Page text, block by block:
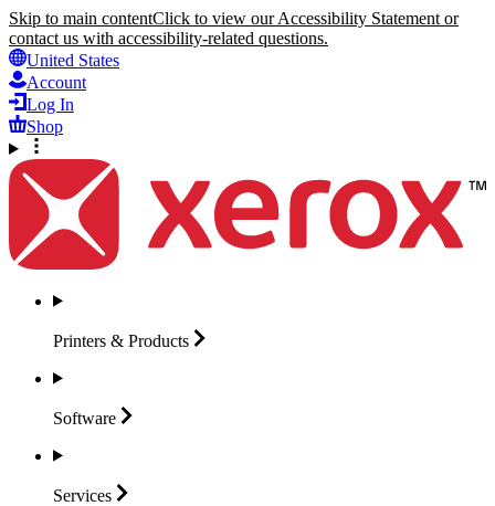
Skip to main contentClick to view our Accessibility Statement or
contact us with accessibility-related questions.
United States
Account
Log In
Shop
Printers & Products
Software
Services